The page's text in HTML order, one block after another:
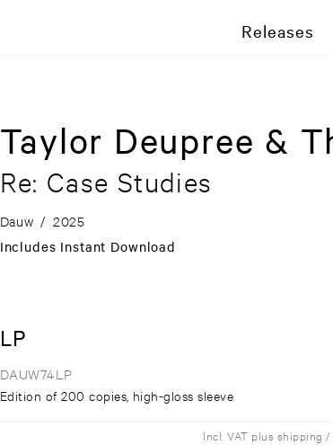
Releases
Taylor Deupree &
Re: Case Studies
Dauw / 2025
Includes Instant Download
LP
DAUW74LP
Edition of 200 copies, high-gloss sleeve
Incl. VAT plus shipping